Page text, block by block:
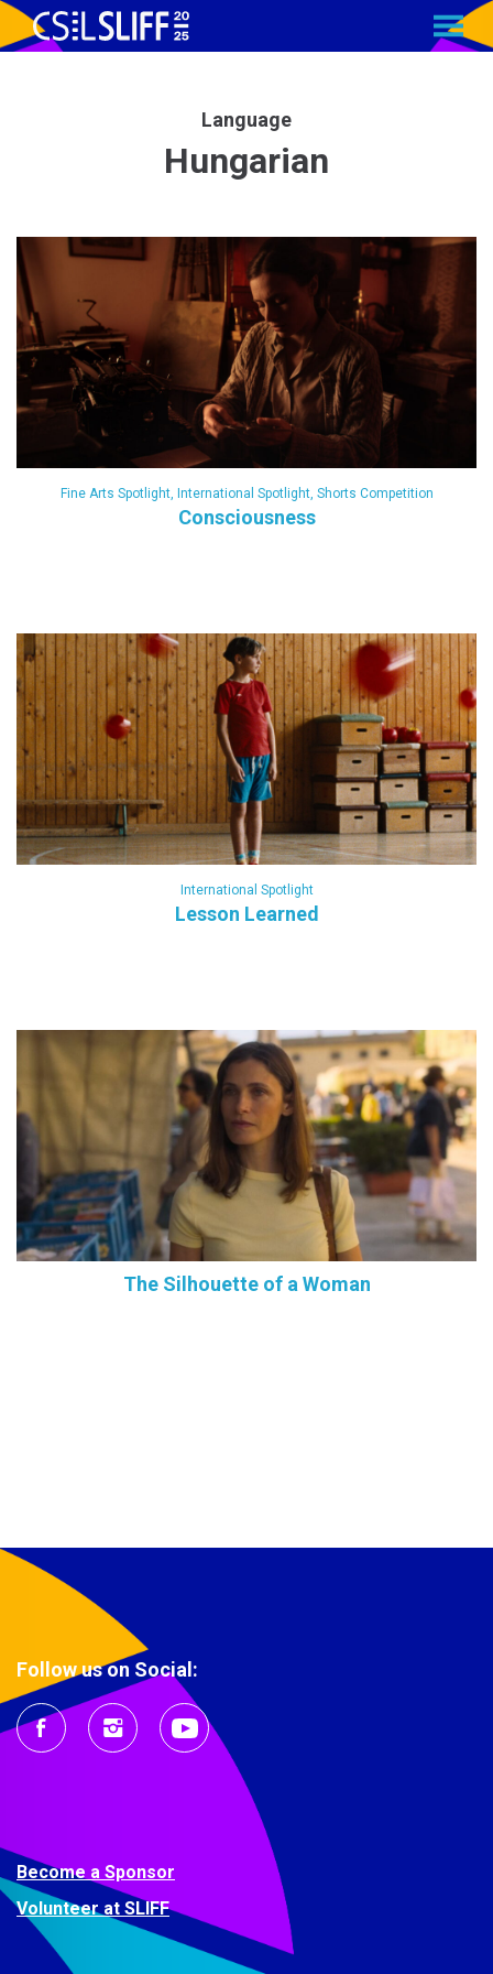
Language
Hungarian
Fine Arts Spotlight, International Spotlight, Shorts Competition
Consciousness
International Spotlight
Lesson Learned
The Silhouette of a Woman
Follow us on Social:
Become a Sponsor
Volunteer at SLIFF